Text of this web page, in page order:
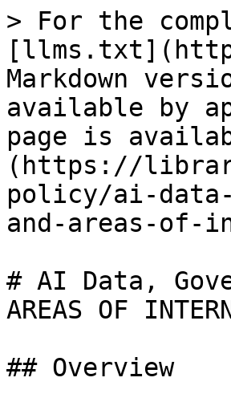
> For the
Markdown
available by
page is
(https://
policy/ai-data-
and-areas-of-
# AI Data,
AREAS OF
## Overview